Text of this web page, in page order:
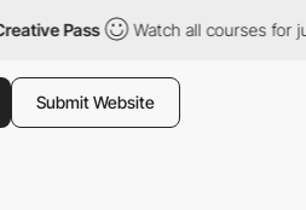
Watch all courses for just $12/
Submit Website